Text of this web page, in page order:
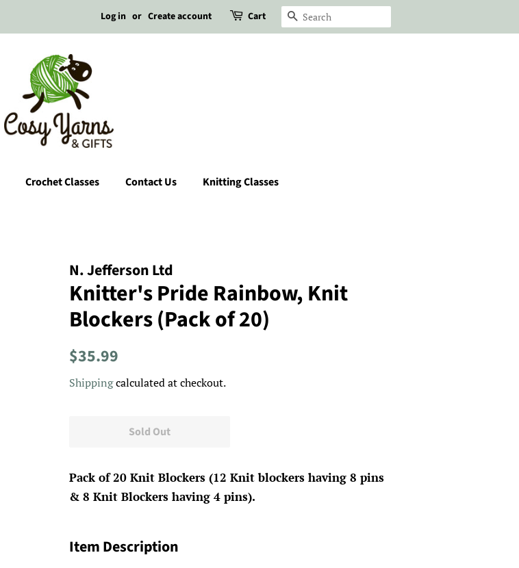
Log in or Create account Cart Search
Crochet Classes Contact Us Knitting Classes
N. Jefferson Ltd
Knitter's Pride Rainbow, Knit
Blockers (Pack of 20)
Regular
$35.99
Shippingcalculated at checkout.
Sold Out
Pack of 20 Knit Blockers (12 Knit blockers having 8 pins
& 8 Knit Blockers having 4 pins).
Item Description